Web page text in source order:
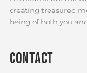
creating treasured
being of both you
Contact